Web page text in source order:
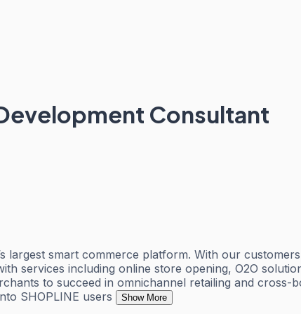
Consultant
largest smart commerce platform. With our
services including online store opening, O2O
to succeed in omnichannel retailing and cross-
SHOPLINE users
Show More